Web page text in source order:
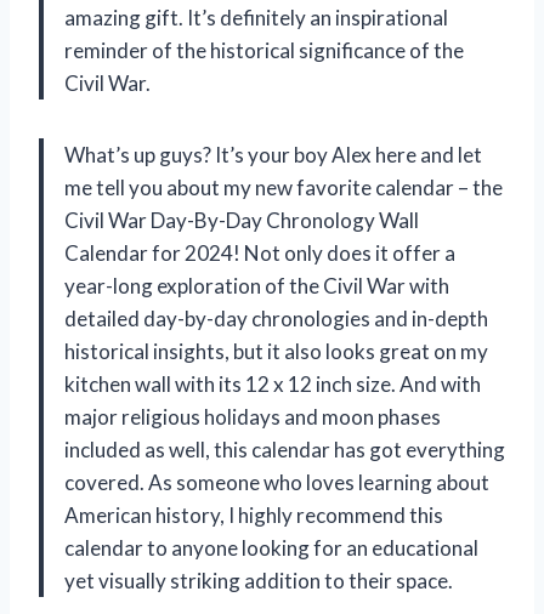
amazing gift. It’s definitely an inspirational
reminder of the historical significance of the
Civil War.
What’s up guys? It’s your boy Alex here and let
me tell you about my new favorite calendar – the
Civil War Day-By-Day Chronology Wall
Calendar for 2024! Not only does it offer a
year-long exploration of the Civil War with
detailed day-by-day chronologies and in-depth
historical insights, but it also looks great on my
kitchen wall with its 12 x 12 inch size. And with
major religious holidays and moon phases
included as well, this calendar has got everything
covered. As someone who loves learning about
American history, I highly recommend this
calendar to anyone looking for an educational
yet visually striking addition to their space.